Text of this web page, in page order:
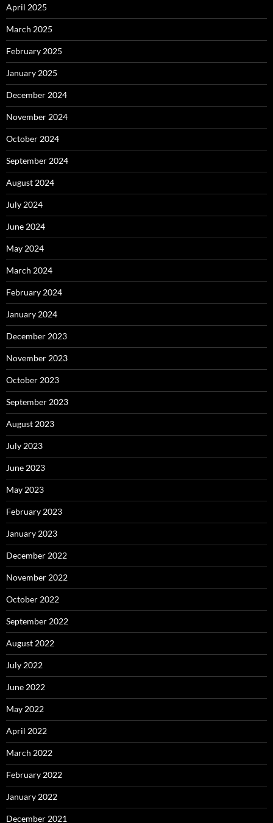
April 2025
March 2025
February 2025
January 2025
December 2024
November 2024
October 2024
September 2024
August 2024
July 2024
June 2024
May 2024
March 2024
February 2024
January 2024
December 2023
November 2023
October 2023
September 2023
August 2023
July 2023
June 2023
May 2023
February 2023
January 2023
December 2022
November 2022
October 2022
September 2022
August 2022
July 2022
June 2022
May 2022
April 2022
March 2022
February 2022
January 2022
December 2021